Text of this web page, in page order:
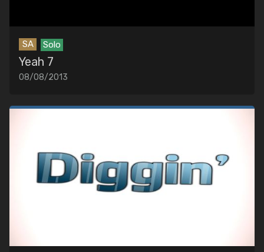
SA Solo
Yeah 7
08/08/2013